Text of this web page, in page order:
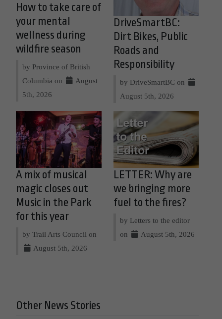
How to take care of
your mental
wellness during
wildfire season
by Province of British
Columbia on
August
5th, 2026
DriveSmartBC:
Dirt Bikes, Public
Roads and
Responsibility
by DriveSmartBC on
August 5th, 2026
A mix of musical
magic closes out
Music in the Park
for this year
by Trail Arts Council on
August 5th, 2026
LETTER: Why are
we bringing more
fuel to the fires?
by Letters to the editor
on
August 5th, 2026
Other News Stories